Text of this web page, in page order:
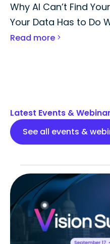
Why AI Can’t Find
Your Data Has to Do
Read more
Latest Events &
See all events &
List
of
events